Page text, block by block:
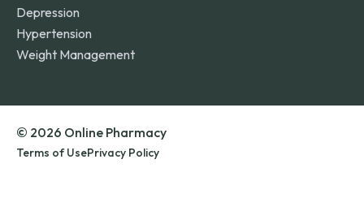
Depression
Hypertension
Weight Management
© 2026 Online Pharmacy
Terms of UsePrivacy Policy